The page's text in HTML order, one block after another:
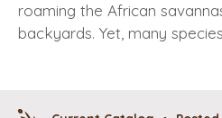
roaming the African
backyards. Yet, many